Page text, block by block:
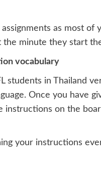
as most of
the minute they start
vocabulary
in Thailand
Once you have
instructions on the
your instructions